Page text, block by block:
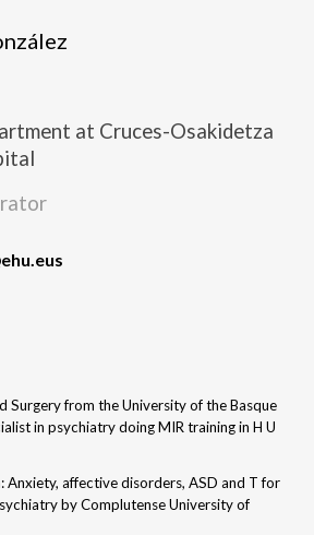
at Cruces-Osakidetza
Surgery from the University of the Basque
in psychiatry doing MIR training in H U
Anxiety, affective disorders, ASD and T for
by Complutense University of